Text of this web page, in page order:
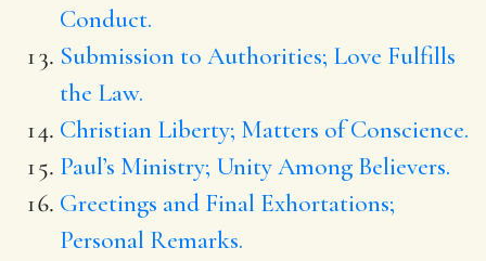
Conduct.
Submission to Authorities; Love Fulfills
the Law.
Christian Liberty; Matters of Conscience.
Paul’s Ministry; Unity Among Believers.
Greetings and Final Exhortations;
Personal Remarks.